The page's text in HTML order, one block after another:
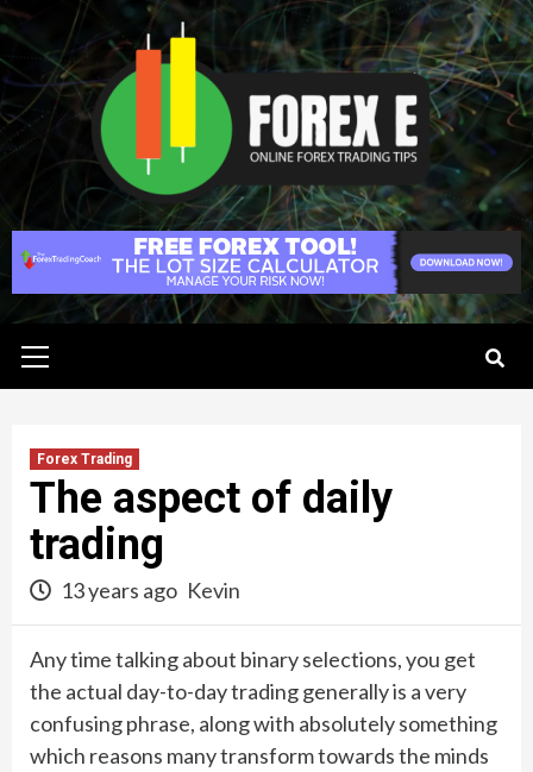
Skip
to
content
Menu
Forex Trading
The aspect of daily
trading
13 years ago Kevin
Any time talking about binary selections, you get
the actual day-to-day trading generally is a very
confusing phrase, along with absolutely something
which reasons many transform towards the minds